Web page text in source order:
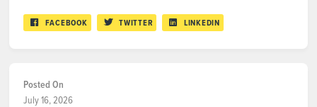
FACEBOOK TWITTER LINKEDIN
Posted On
July 16, 2026